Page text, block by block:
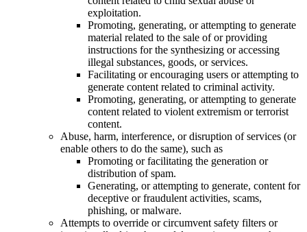
exploitation.
Promoting, generating, or attempting to generate
material related to the sale of or providing
instructions for the synthesizing or accessing
illegal substances, goods, or services.
Facilitating or encouraging users or attempting to
generate content related to criminal activity.
Promoting, generating, or attempting to generate
content related to violent extremism or terrorist
content.
Abuse, harm, interference, or disruption of services (or
enable others to do the same), such as
Promoting or facilitating the generation or
distribution of spam.
Generating, or attempting to generate, content for
deceptive or fraudulent activities, scams,
phishing, or malware.
Attempts to override or circumvent safety filters or